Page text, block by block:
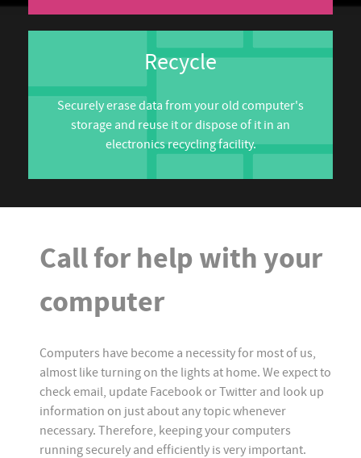
Recycle
Securely erase data from your old computer's
storage and reuse it or dispose of it in an
electronics recycling facility.
Call for help with your
computer
Computers have become a necessity for most of us,
almost like turning on the lights at home. We expect to
check email, update Facebook or Twitter and look up
information on just about any topic whenever
necessary. Therefore, keeping your computers
running securely and efficiently is very important.